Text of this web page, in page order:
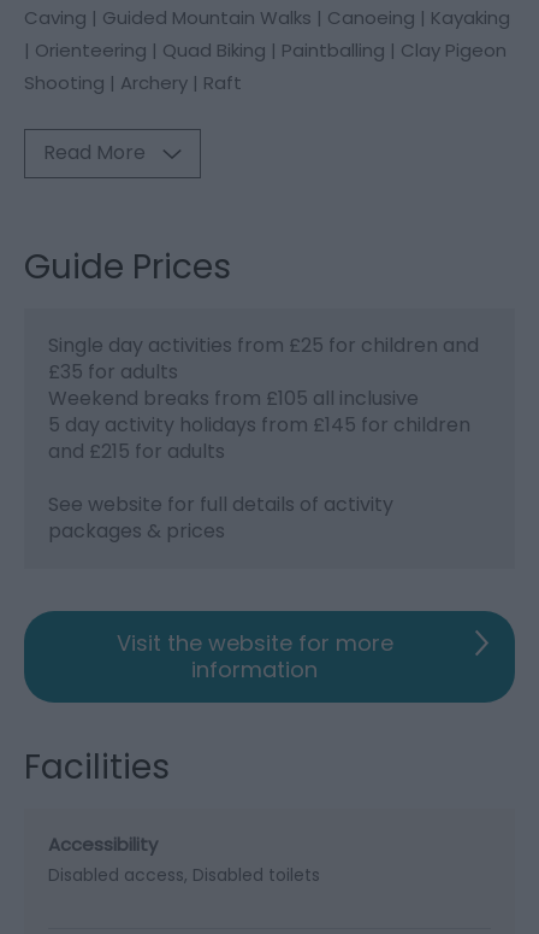
Caving | Guided Mountain Walks | Canoeing | Kayaking
| Orienteering | Quad Biking | Paintballing | Clay Pigeon
Shooting | Archery | Raft
Read More
Guide Prices
Single day activities from £25 for children and
£35 for adults
Weekend breaks from £105 all inclusive
5 day activity holidays from £145 for children
and £215 for adults
See website for full details of activity
packages & prices
Visit the website for more
information
Facilities
Accessibility
Disabled access Disabled toilets